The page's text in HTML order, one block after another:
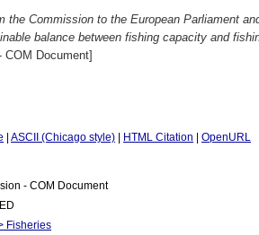
the Commission to the European Parliament
balance between fishing capacity and
COM Document]
ASCII (Chicago style) HTML Citation
OpenURL
- COM Document
Fisheries